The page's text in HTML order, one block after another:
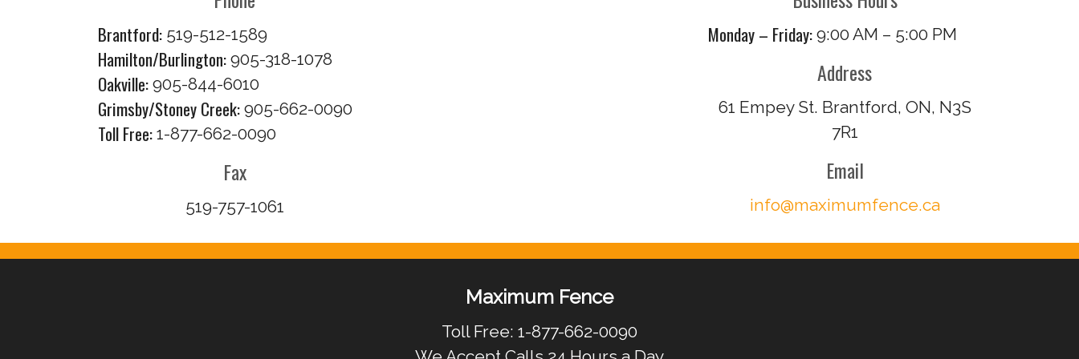
Brantford: 519-512-1589
Hamilton/Burlington: 905-318-1078
Oakville: 905-844-6010
Grimsby/Stoney Creek: 905-662-0090
Toll Free: 1-877-662-0090
Fax
519-757-1061
Monday – Friday: 9:00 AM – 5:00 PM
Address
61 Empey St. Brantford, ON, N3S
7R1
Email
info@maximumfence.ca
Maximum Fence
Toll Free: 1-877-662-0090